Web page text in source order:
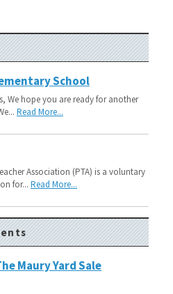
School
We hope you are ready for another
Read More...
Association (PTA) is a voluntary
for... Read More...
Maury Yard Sale